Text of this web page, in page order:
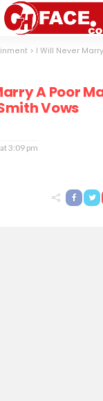
> I Will Never Marry A Poor
A Poor
Vows
3:09 pm